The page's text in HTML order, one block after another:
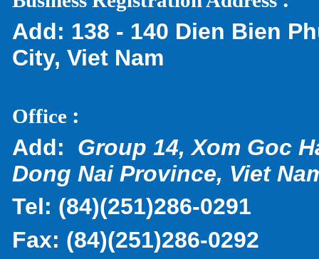
Add: 138 - 140 Dien Bien
City, Viet Nam
Office :
Add: Group 14, Xom Goc
Dong Nai Province, Viet
Tel: (84)(251)286-0291
Fax: (84)(251)286-0292